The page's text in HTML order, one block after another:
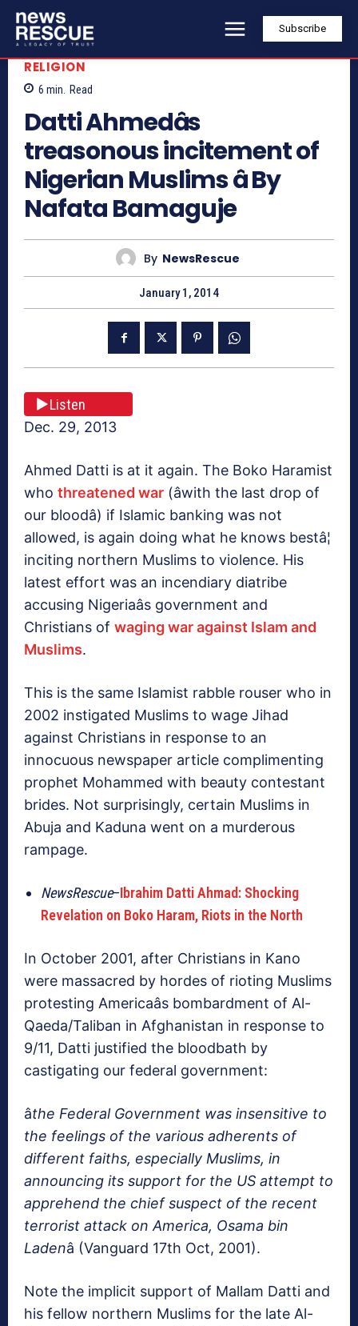
Subscribe
RELIGION
6 min. Read
Datti Ahmedâs
treasonous incitement of
Nigerian Muslims â By
Nafata Bamaguje
By NewsRescue
January 1, 2014
Listen
Dec. 29, 2013
Ahmed Datti is at it again. The Boko Haramist
who threatened war (âwith the last drop of
our bloodâ) if Islamic banking was not
allowed, is again doing what he knows bestâ¦
inciting northern Muslims to violence. His
latest effort was an incendiary diatribe
accusing Nigeriaâs government and
Christians of waging war against Islam and
Muslims.
This is the same Islamist rabble rouser who in
2002 instigated Muslims to wage Jihad
against Christians in response to an
innocuous newspaper article complimenting
prophet Mohammed with beauty contestant
brides. Not surprisingly, certain Muslims in
Abuja and Kaduna went on a murderous
rampage.
NewsRescue–Ibrahim Datti Ahmad: Shocking
Revelation on Boko Haram, Riots in the North
In October 2001, after Christians in Kano
were massacred by hordes of rioting Muslims
protesting Americaâs bombardment of Al-
Qaeda/Taliban in Afghanistan in response to
9/11, Datti justified the bloodbath by
castigating our federal government:
âthe Federal Government was insensitive to
the feelings of the various adherents of
different faiths, especially Muslims, in
announcing its support for the US attempt to
apprehend the chief suspect of the recent
terrorist attack on America, Osama bin
Ladenâ (Vanguard 17th Oct, 2001).
Note the implicit support of Mallam Datti and
his fellow northern Muslims for the late Al-